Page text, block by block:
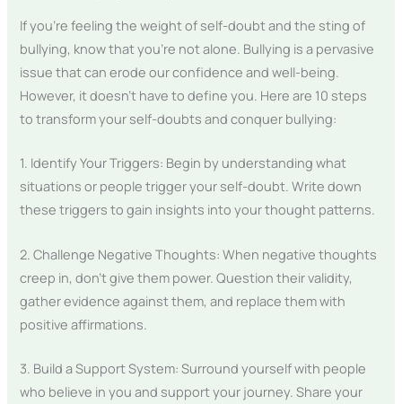
If you’re feeling the weight of self-doubt and the sting of
bullying, know that you’re not alone. Bullying is a pervasive
issue that can erode our confidence and well-being.
However, it doesn’t have to define you. Here are 10 steps
to transform your self-doubts and conquer bullying:
1. Identify Your Triggers: Begin by understanding what
situations or people trigger your self-doubt. Write down
these triggers to gain insights into your thought patterns.
2. Challenge Negative Thoughts: When negative thoughts
creep in, don’t give them power. Question their validity,
gather evidence against them, and replace them with
positive affirmations.
3. Build a Support System: Surround yourself with people
who believe in you and support your journey. Share your